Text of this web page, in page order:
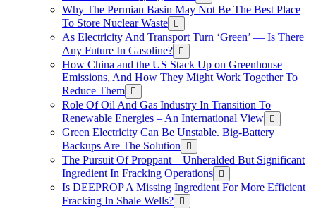
Why The Permian Basin May Not Be The Best Place
To Store Nuclear Waste
As Electricity And Transport Turn ‘Green’ — Is There
Any Future In Gasoline?
How China and the US Stack Up on Greenhouse
Emissions, And How They Might Work Together To
Reduce Them
Role Of Oil And Gas Industry In Transition To
Renewable Energies – An International View
Green Electricity Can Be Unstable. Big-Battery
Backups Are The Solution
The Pursuit Of Proppant – Unheralded But Significant
Ingredient In Fracking Operations
Is DEEPROP A Missing Ingredient For More Efficient
Fracking In Shale Wells?